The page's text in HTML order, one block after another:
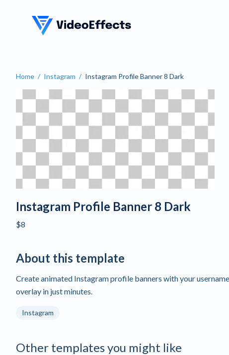
VideoEffects
Home / Instagram / Instagram Profile Banner 8 Dark
Create a Dark Instagram
Instagram Profile Banner 8 Dark
$8
About this template
Create animated Instagram profile banners with your
overlay in just minutes.
Instagram
Other templates you might like